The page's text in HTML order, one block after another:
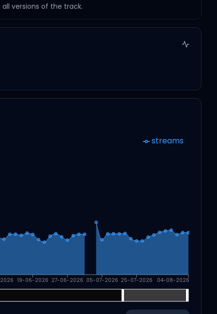
versions of the track.
19-06-2026 27-06-2026 05-07-2026 25-07-2026 04-08-2026
streams